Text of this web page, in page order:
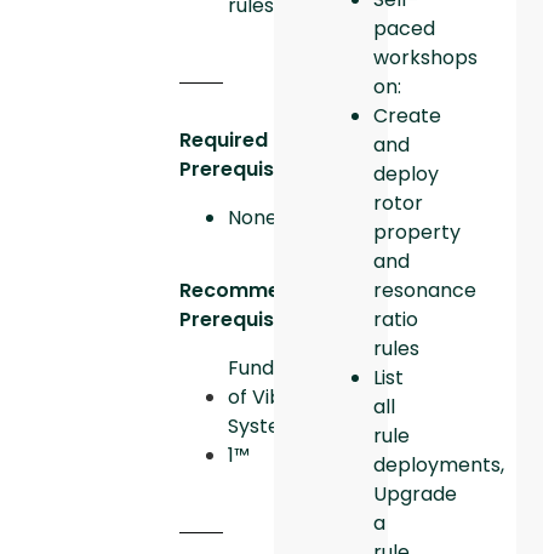
Required
Prerequisites:
None
Recommended
Prerequisites:
Fundamentals
of Vibration
System
1™
paced
workshops
on:
Create
and
deploy
rotor
property
and
resonance
ratio
rules
List
all
rule
deployments,
Upgrade
a